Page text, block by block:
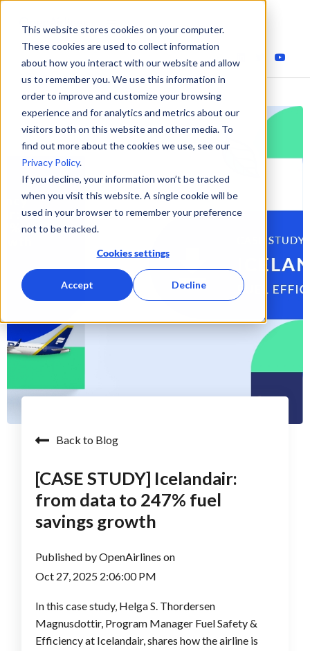
This website stores cookies on your computer.
These cookies are used to collect information
about how you interact with our website and allow
us to remember you. We use this information in
order to improve and customize your browsing
experience and for analytics and metrics about our
visitors both on this website and other media. To
find out more about the cookies we use, see our
Privacy Policy.
If you decline, your information won’t be tracked
when you visit this website. A single cookie will be
used in your browser to remember your preference
not to be tracked.
Cookies settings
Accept Decline
Back to Blog
[CASE STUDY] Icelandair:
from data to 247% fuel
savings growth
Published byOpenAirlineson
Oct 27, 2025 2:06:00 PM
In this case study, Helga S. Thordersen
Magnusdottir, Program Manager Fuel Safety &
Efficiency at Icelandair, shares how the airline is